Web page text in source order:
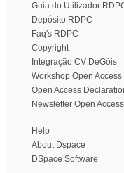
Guia do Utilizador
Depósito RDPC
Faq's RDPC
Copyright
Integração CV DeGóis
Workshop Open Access
Open Access
Newsletter Open Access
Help
About Dspace
DSpace Software